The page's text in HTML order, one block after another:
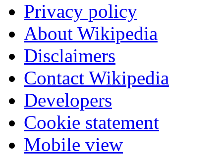
Privacy policy
About Wikipedia
Disclaimers
Contact Wikipedia
Developers
Cookie statement
Mobile view